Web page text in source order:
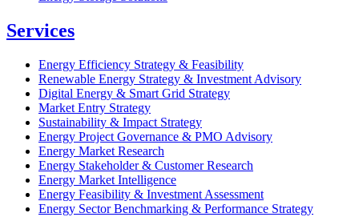
Services
Energy Efficiency Strategy & Feasibility
Renewable Energy Strategy & Investment Advisory
Digital Energy & Smart Grid Strategy
Market Entry Strategy
Sustainability & Impact Strategy
Energy Project Governance & PMO Advisory
Energy Market Research
Energy Stakeholder & Customer Research
Energy Market Intelligence
Energy Feasibility & Investment Assessment
Energy Sector Benchmarking & Performance Strategy